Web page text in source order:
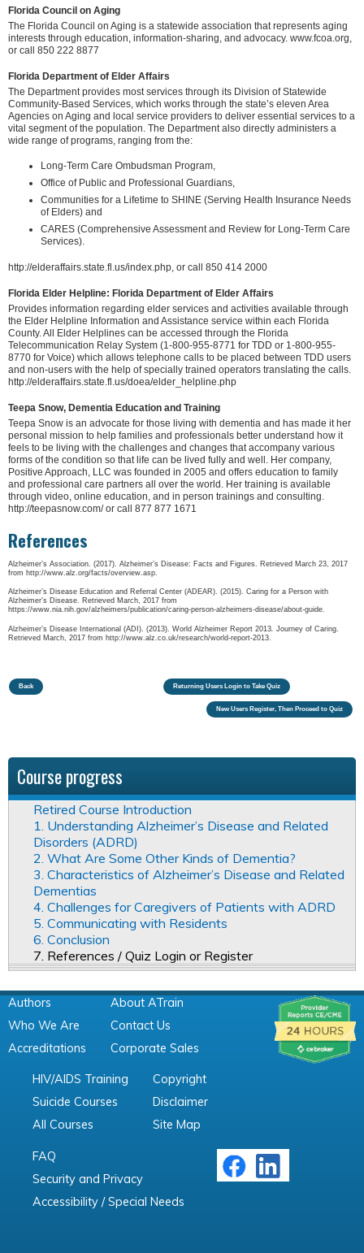
Florida Council on Aging
The Florida Council on Aging is a statewide association that represents aging
interests through education, information-sharing, and advocacy. www.fcoa.org,
or call 850 222 8877
Florida Department of Elder Affairs
The Department provides most services through its Division of Statewide
Community-Based Services, which works through the state’s eleven Area
Agencies on Aging and local service providers to deliver essential services to a
vital segment of the population. The Department also directly administers a
wide range of programs, ranging from the:
Long-Term Care Ombudsman Program,
Office of Public and Professional Guardians,
Communities for a Lifetime to SHINE (Serving Health Insurance Needs
of Elders) and
CARES (Comprehensive Assessment and Review for Long-Term Care
Services).
http://elderaffairs.state.fl.us/index.php, or call 850 414 2000
Florida Elder Helpline: Florida Department of Elder Affairs
Provides information regarding elder services and activities available through
the Elder Helpline Information and Assistance service within each Florida
County. All Elder Helplines can be accessed through the Florida
Telecommunication Relay System (1-800-955-8771 for TDD or 1-800-955-
8770 for Voice) which allows telephone calls to be placed between TDD users
and non-users with the help of specially trained operators translating the calls.
http://elderaffairs.state.fl.us/doea/elder_helpline.php
Teepa Snow, Dementia Education and Training
Teepa Snow is an advocate for those living with dementia and has made it her
personal mission to help families and professionals better understand how it
feels to be living with the challenges and changes that accompany various
forms of the condition so that life can be lived fully and well. Her company,
Positive Approach, LLC was founded in 2005 and offers education to family
and professional care partners all over the world. Her training is available
through video, online education, and in person trainings and consulting.
http://teepasnow.com/ or call 877 877 1671
References
Alzheimer’s Association. (2017). Alzheimer’s Disease: Facts and Figures. Retrieved March 23, 2017
from http://www.alz.org/facts/overview.asp.
Alzheimer’s Disease Education and Referral Center (ADEAR). (2015). Caring for a Person with
Alzheimer’s Disease. Retrieved March, 2017 from
https://www.nia.nih.gov/alzheimers/publication/caring-person-alzheimers-disease/about-guide.
Alzheimer’s Disease International (ADI). (2013). World Alzheimer Report 2013 Journey of Caring.
Retrieved March, 2017 from http://www.alz.co.uk/research/world-report-2013.
Back Returning Users Login to Take Quiz
New Users Register, Then Proceed to Quiz
Course progress
Retired Course Introduction
1. Understanding Alzheimer’s Disease and Related
Disorders (ADRD)
2. What Are Some Other Kinds of Dementia?
3. Characteristics of Alzheimer’s Disease and Related
Dementias
4. Challenges for Caregivers of Patients with ADRD
5. Communicating with Residents
6. Conclusion
7. References / Quiz Login or Register
Authors
Who We Are
Accreditations
About ATrain
Contact Us
Corporate Sales
HIV/AIDS Training
Suicide Courses
All Courses
Copyright
Disclaimer
Site Map
FAQ
Security and Privacy
Accessibility / Special Needs